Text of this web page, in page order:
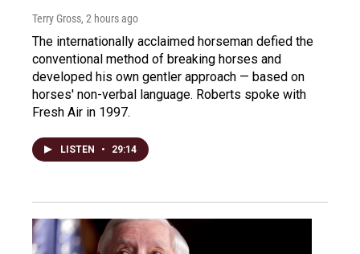
Terry Gross, 2 hours ago
The internationally acclaimed horseman defied the
conventional method of breaking horses and
developed his own gentler approach — based on
horses' non-verbal language. Roberts spoke with
Fresh Air in 1997.
LISTEN • 29:14